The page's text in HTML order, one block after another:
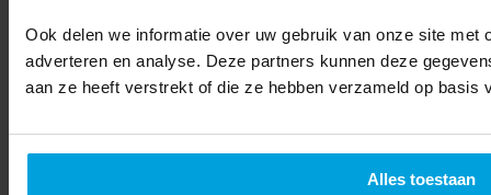
Ook delen we informatie over uw gebruik van onze site met
adverteren en analyse. Deze partners kunnen deze
aan ze heeft verstrekt of die ze hebben verzameld op basis
Alles toestaan
statement.